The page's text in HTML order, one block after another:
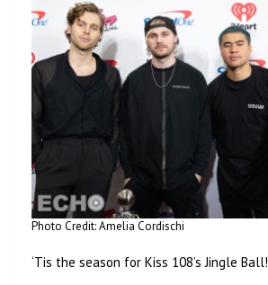
Photo Credit: Amelia Cordischi
‘Tis the season for Kiss 108’s Jingle Ball!